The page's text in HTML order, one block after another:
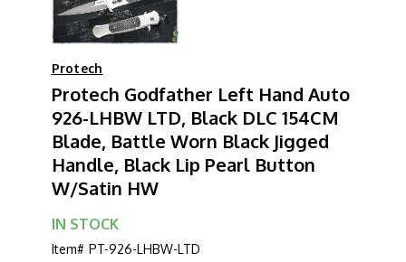
Protech
Protech Godfather Left Hand Auto
926-LHBW LTD, Black DLC 154CM
Blade, Battle Worn Black Jigged
Handle, Black Lip Pearl Button
W/Satin HW
IN STOCK
Item# PT-926-LHBW-LTD